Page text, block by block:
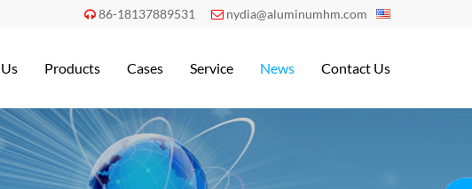
 86-18137889531  nydia@aluminumhm.com
Products Cases Service News Contact Us